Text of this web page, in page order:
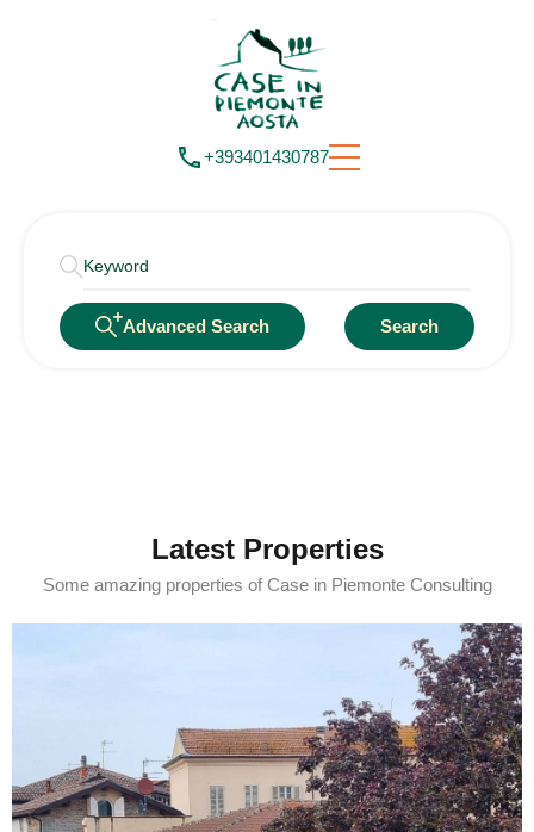
+393401430787
Advanced Search Search
Latest Properties
Some amazing properties of Case in Piemonte Consulting